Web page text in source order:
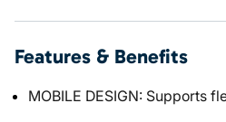
Features & Benefits
MOBILE DESIGN: Supports